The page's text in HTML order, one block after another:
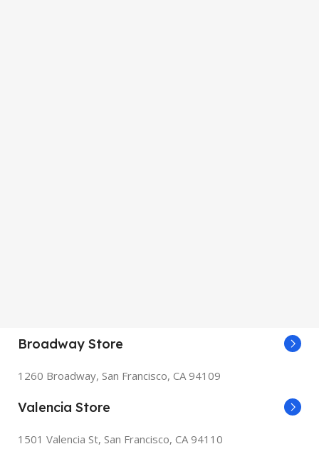
Broadway Store
1260 Broadway, San Francisco, CA 94109
Valencia Store
1501 Valencia St, San Francisco, CA 94110